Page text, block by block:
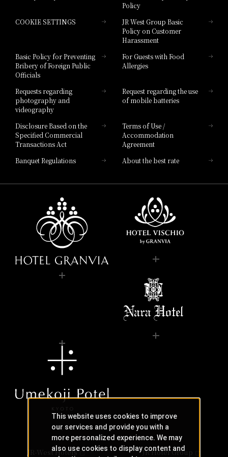
Hotel Granvia Hiroshima South Gate
Hotel Vischio Toyama
Hotel Brand
Policy
COOKIE SETTINGS
JR West Group Basic
Policy on Customer
Harassment
Basic Policy for Preventing
Bribery of Foreign Public
Officials
For Guests with Food
Allergies
Requests regarding
photography and
videography
Request regarding the use
of mobile batteries
Disclosure Based on the
Specified Commercial
Transactions Act
Terms of Use /
Accommodation
Agreement
Banquet Regulations
About the best rate
JR-West Hotels JR Hotel Group
This website uses cookies to improve
our services and provide you with a
more personalized experience. We may
also use cookies to display content and